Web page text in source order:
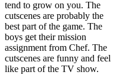
tend to grow on you. The
cutscenes are probably the
best part of the game. The
boys get their mission
assignment from Chef. The
cutscenes are funny and feel
like part of the TV show.